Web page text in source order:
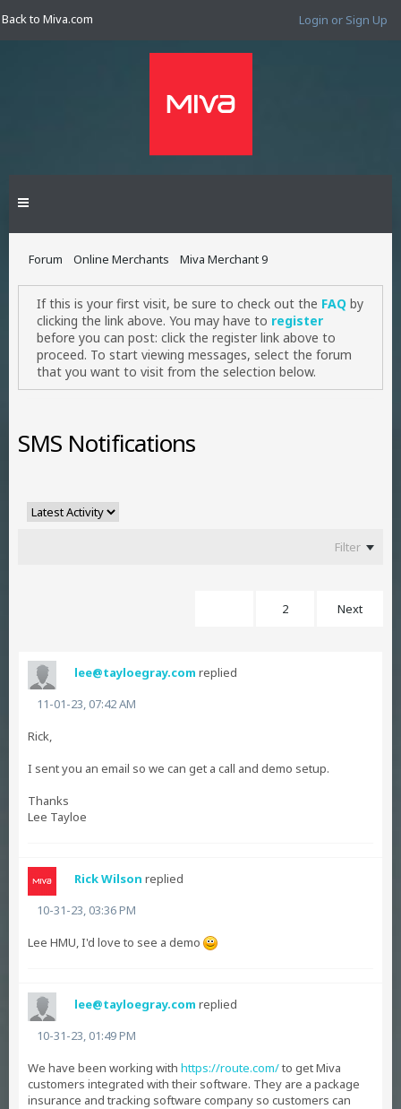
Back to Miva.com Login or Sign Up
Forum Online Merchants Miva Merchant 9
If this is your first visit, be sure to check out the FAQ by
clicking the link above. You may have to register
before you can post: click the register link above to
proceed. To start viewing messages, select the forum
that you want to visit from the selection below.
SMS Notifications
Filter
2 Next
lee@tayloegray.com replied
11-01-23, 07:42 AM
Rick,
I sent you an email so we can get a call and demo setup.
Thanks
Lee Tayloe
Rick Wilson replied
10-31-23, 03:36 PM
Lee HMU, I'd love to see a demo
lee@tayloegray.com replied
10-31-23, 01:49 PM
We have been working with https://route.com/to get Miva
customers integrated with their software. They are a package
insurance and tracking software company so customers can